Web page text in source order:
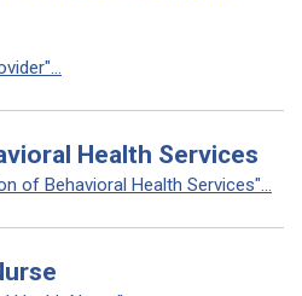
Health Services
of Behavioral Health Services"...